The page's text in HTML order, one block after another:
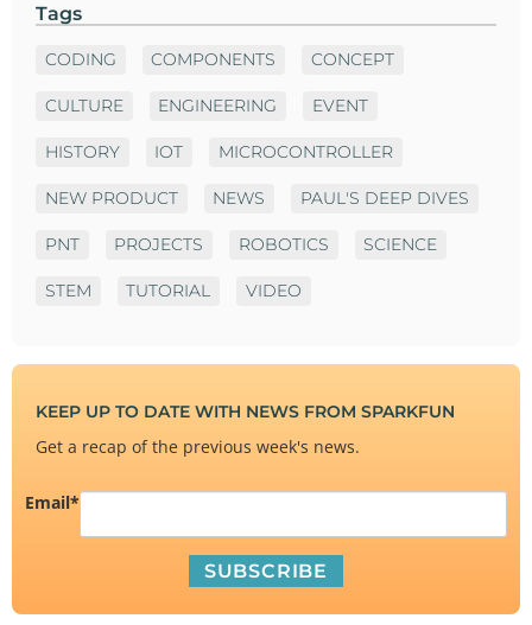
Tags
CODING COMPONENTS CONCEPT
CULTURE ENGINEERING EVENT
HISTORY IOT MICROCONTROLLER
NEW PRODUCT NEWS PAUL'S DEEP DIVES
PNT PROJECTS ROBOTICS SCIENCE
STEM TUTORIAL VIDEO
KEEP UP TO DATE WITH NEWS FROM SPARKFUN
Get a recap of the previous week's news.
Email*